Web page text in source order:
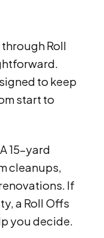
Roll
to keep
start to
A 15-yard
cleanups,
If
a Roll Offs
you decide.